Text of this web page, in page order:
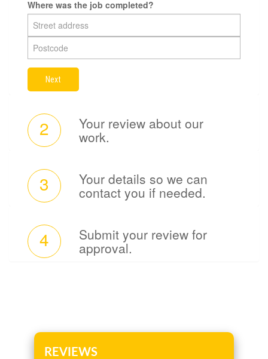
Where was the job completed?
Next
2 Your review about our
work.
3 Your details so we can
contact you if needed.
4 Submit your review for
approval.
REVIEWS